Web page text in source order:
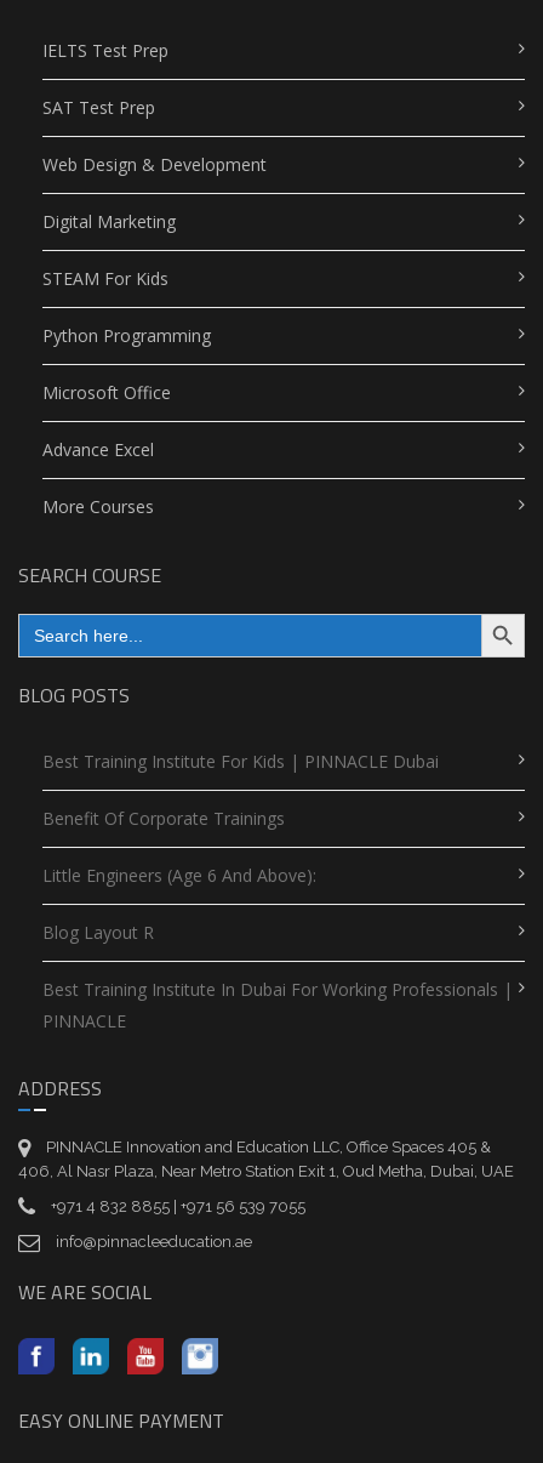
IELTS Test Prep
SAT Test Prep
Web Design & Development
Digital Marketing
STEAM For Kids
Python Programming
Microsoft Office
Advance Excel
More Courses
SEARCH COURSE
Search
for:
Search Button
BLOG POSTS
Best Training Institute For Kids | PINNACLE Dubai
Benefit Of Corporate Trainings
Little Engineers (Age 6 And Above):
Blog Layout R
Best Training Institute In Dubai For Working Professionals |
PINNACLE
ADDRESS
PINNACLE Innovation and Education LLC, Office Spaces 405 &
406, Al Nasr Plaza, Near Metro Station Exit 1, Oud Metha, Dubai, UAE
+971 4 832 8855 | +971 56 539 7055
info@pinnacleeducation.ae
WE ARE SOCIAL
EASY ONLINE PAYMENT